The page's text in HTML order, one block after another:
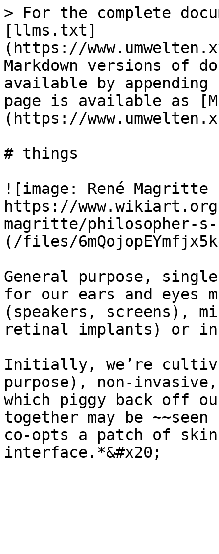
> For the complete
[llms.txt]
(https://
Markdown versions of
available by
page is available as
(https://
# things
![image: René Magritte
https://
magritte/philosopher-s-
(/files/
General purpose,
for our ears and eyes
(speakers, screens),
retinal implants) or
Initially, we’re
purpose), non-
which piggy back off
together may be
co-opts a patch of